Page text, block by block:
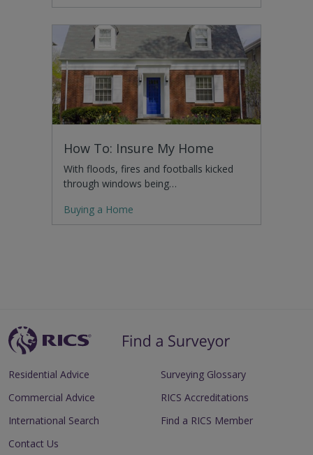
How To: Insure My Home
With floods, fires and footballs kicked
through windows being…
Buying a Home
Residential Advice
Commercial Advice
International Search
Surveying Glossary
RICS Accreditations
Find a RICS Member
Contact Us